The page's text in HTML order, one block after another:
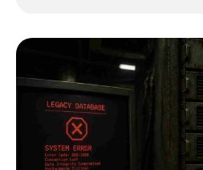
many SMBs continue to
modernization for one
downtime. It’s a valid
applications, modernizing
or moving workloads to the
risky. Many business owners
modernization inevitably